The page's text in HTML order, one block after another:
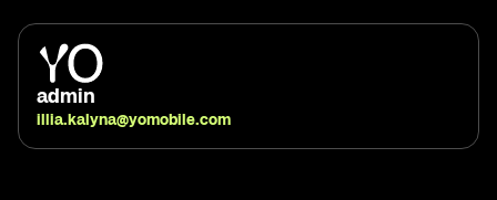
admin
illia.kalyna@yomobile.com